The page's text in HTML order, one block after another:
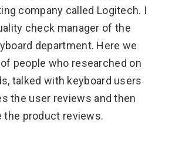
company called Logitech. I
check manager of the
department. Here we
people who researched on
talked with keyboard users
the user reviews and then
the product reviews.